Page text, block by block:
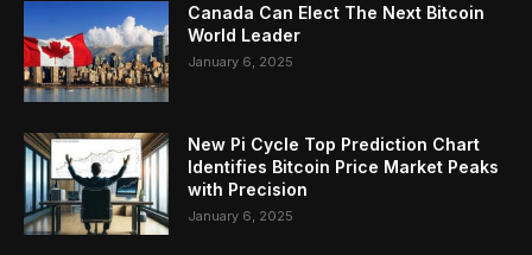
Canada Can Elect The Next Bitcoin
World Leader
January 6, 2025
New Pi Cycle Top Prediction Chart
Identifies Bitcoin Price Market Peaks
with Precision
January 6, 2025